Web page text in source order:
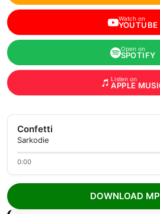
Watch on
YOUTUBE
Open on
SPOTIFY
Listen on
APPLE
Confetti
Sarkodie
0:00
DOWNLOAD